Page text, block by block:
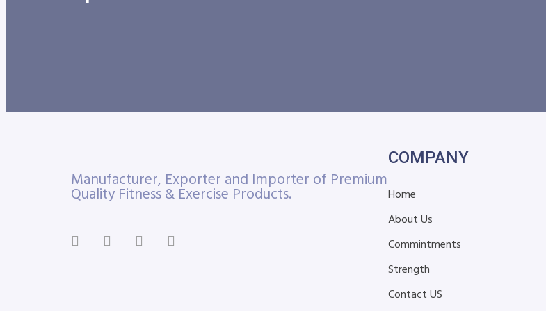
Manufacturer, Exporter and Importer of Premium
Quality Fitness & Exercise Products.
COMPANY
Home
About Us
Commintments
Strength
Contact US